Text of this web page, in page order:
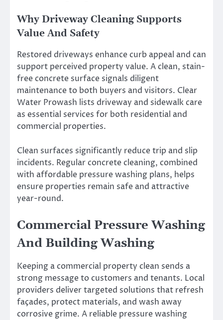
Why Driveway Cleaning Supports
Value And Safety
Restored driveways enhance curb appeal and can
support perceived property value. A clean, stain-
free concrete surface signals diligent
maintenance to both buyers and visitors. Clear
Water Prowash lists driveway and sidewalk care
as essential services for both residential and
commercial properties.
Clean surfaces significantly reduce trip and slip
incidents. Regular concrete cleaning, combined
with affordable pressure washing plans, helps
ensure properties remain safe and attractive
year-round.
Commercial Pressure Washing
And Building Washing
Keeping a commercial property clean sends a
strong message to customers and tenants. Local
providers deliver targeted solutions that refresh
façades, protect materials, and wash away
corrosive grime. A reliable pressure washing